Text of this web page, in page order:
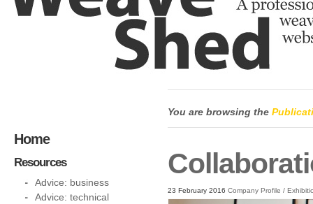
You are browsing the
23 February 2016 Company Profile /
Home
Resources
Advice: business
Advice: technical